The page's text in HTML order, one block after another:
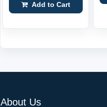
Add to Cart
About Us